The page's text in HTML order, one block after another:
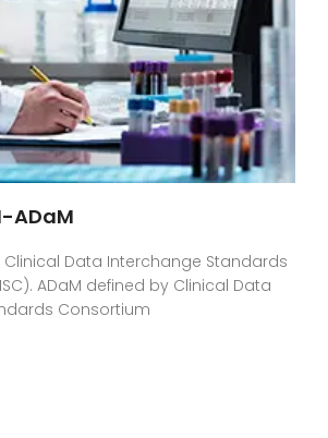
ADaM
Clinical Data Interchange Standards
ADaM defined by Clinical Data
Consortium